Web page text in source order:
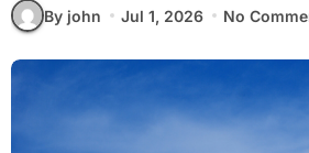
By john Jul 1, 2026 No